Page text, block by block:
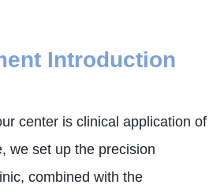
Introduction
center is clinical application of
we set up the precision
combined with the